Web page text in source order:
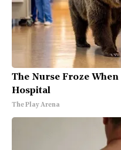
The Nurse Froze When
Hospital
The Play Arena